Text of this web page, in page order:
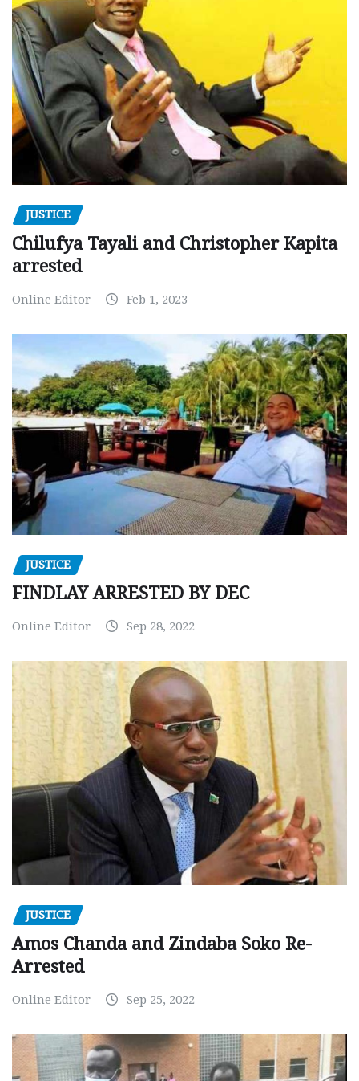
JUSTICE
Chilufya Tayali and Christopher Kapita
arrested
Online Editor Feb 1, 2023
JUSTICE
FINDLAY ARRESTED BY DEC
Online Editor Sep 28, 2022
JUSTICE
Amos Chanda and Zindaba Soko Re-
Arrested
Online Editor Sep 25, 2022